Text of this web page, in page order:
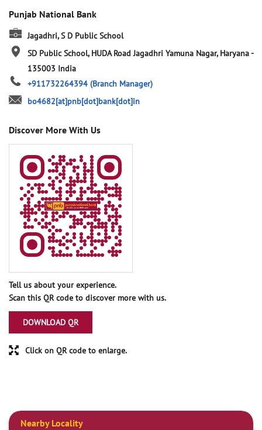
Punjab National Bank
Jagadhri, S D Public School
SD Public School, HUDA Road Jagadhri Yamuna Nagar, Haryana-
135003 India
+911732264394 (Branch Manager)
bo4682[at]pnb[dot]bank[dot]in
Discover More With Us
Tell us about your experience.
Scan this QR code to discover more with us.
DOWNLOAD QR
Click on QR code to enlarge.
Nearby Locality